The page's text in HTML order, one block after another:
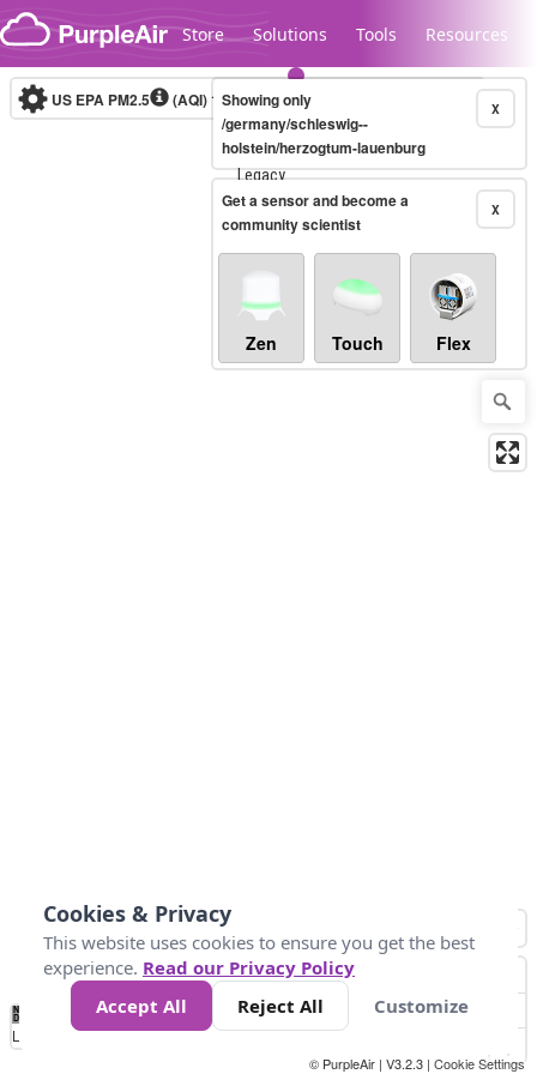
Skip to content
Store Solutions Tools Resources
Legacy...
US EPA PM2.5 (AQI)10-minute X
Showing only
/germany/schleswig--
holstein/herzogtum-lauenburg
X
Get a sensor and become a
community scientist
Zen Touch Flex
No
Data 50 100 150 300
Loading...
© PurpleAir | V3.2.3 | Cookie Settings
Cookies & Privacy
This website uses cookies to ensure you get the best
experience. Read our Privacy Policy
Accept All
Reject All Customize